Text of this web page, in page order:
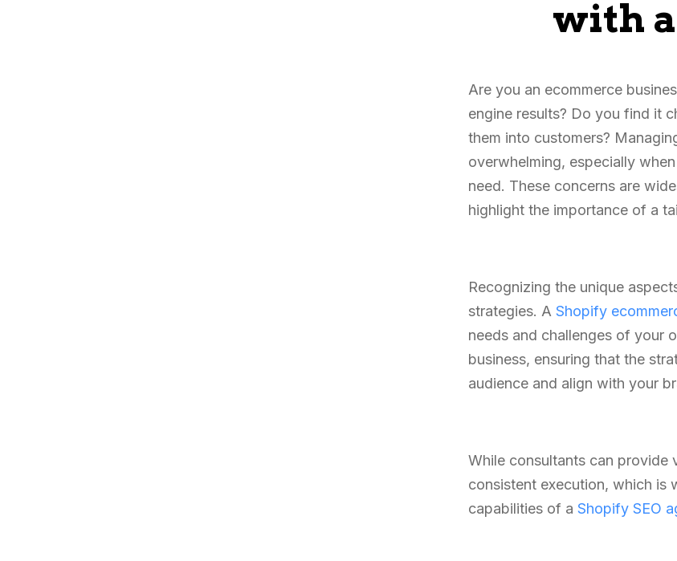
with
Are you an ecommerce
engine results? Do you find it
them into customers?
overwhelming, especially
need. These concerns are
highlight the importance of a
Recognizing the unique
strategies. AShopify
needs and challenges of your
business, ensuring that the
audience and align with your
While consultants can provide
consistent execution, which is
capabilities of aShopify SEO